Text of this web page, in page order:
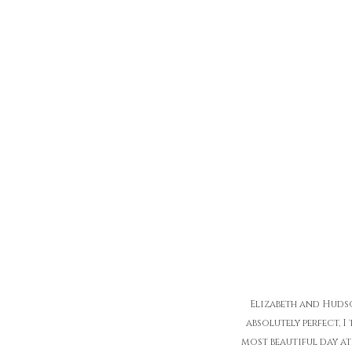
Elizabeth and
absolutely perfect,
most beautiful day at